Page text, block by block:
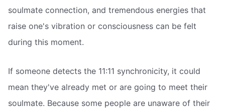
soulmate connection, and tremendous energies that
raise one's vibration or consciousness can be felt
during this moment.
If someone detects the 11:11 synchronicity, it could
mean they've already met or are going to meet their
soulmate. Because some people are unaware of their